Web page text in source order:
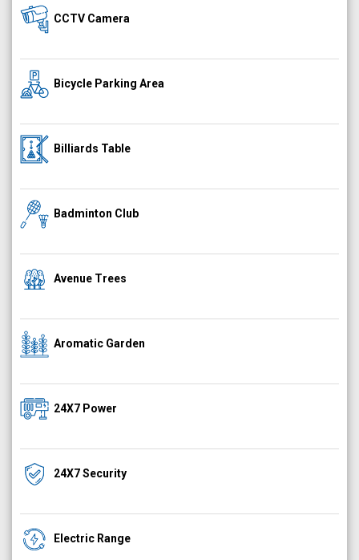
CCTV Camera
Bicycle Parking Area
Billiards Table
Badminton Club
Avenue Trees
Aromatic Garden
24X7 Power
24X7 Security
Electric Range